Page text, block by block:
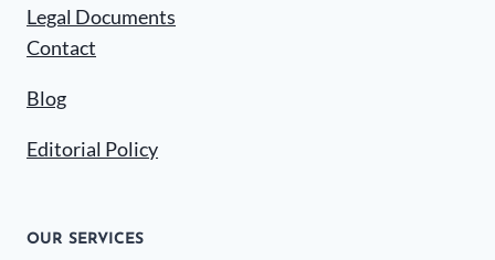
Legal Documents
Contact
Blog
Editorial Policy
OUR SERVICES